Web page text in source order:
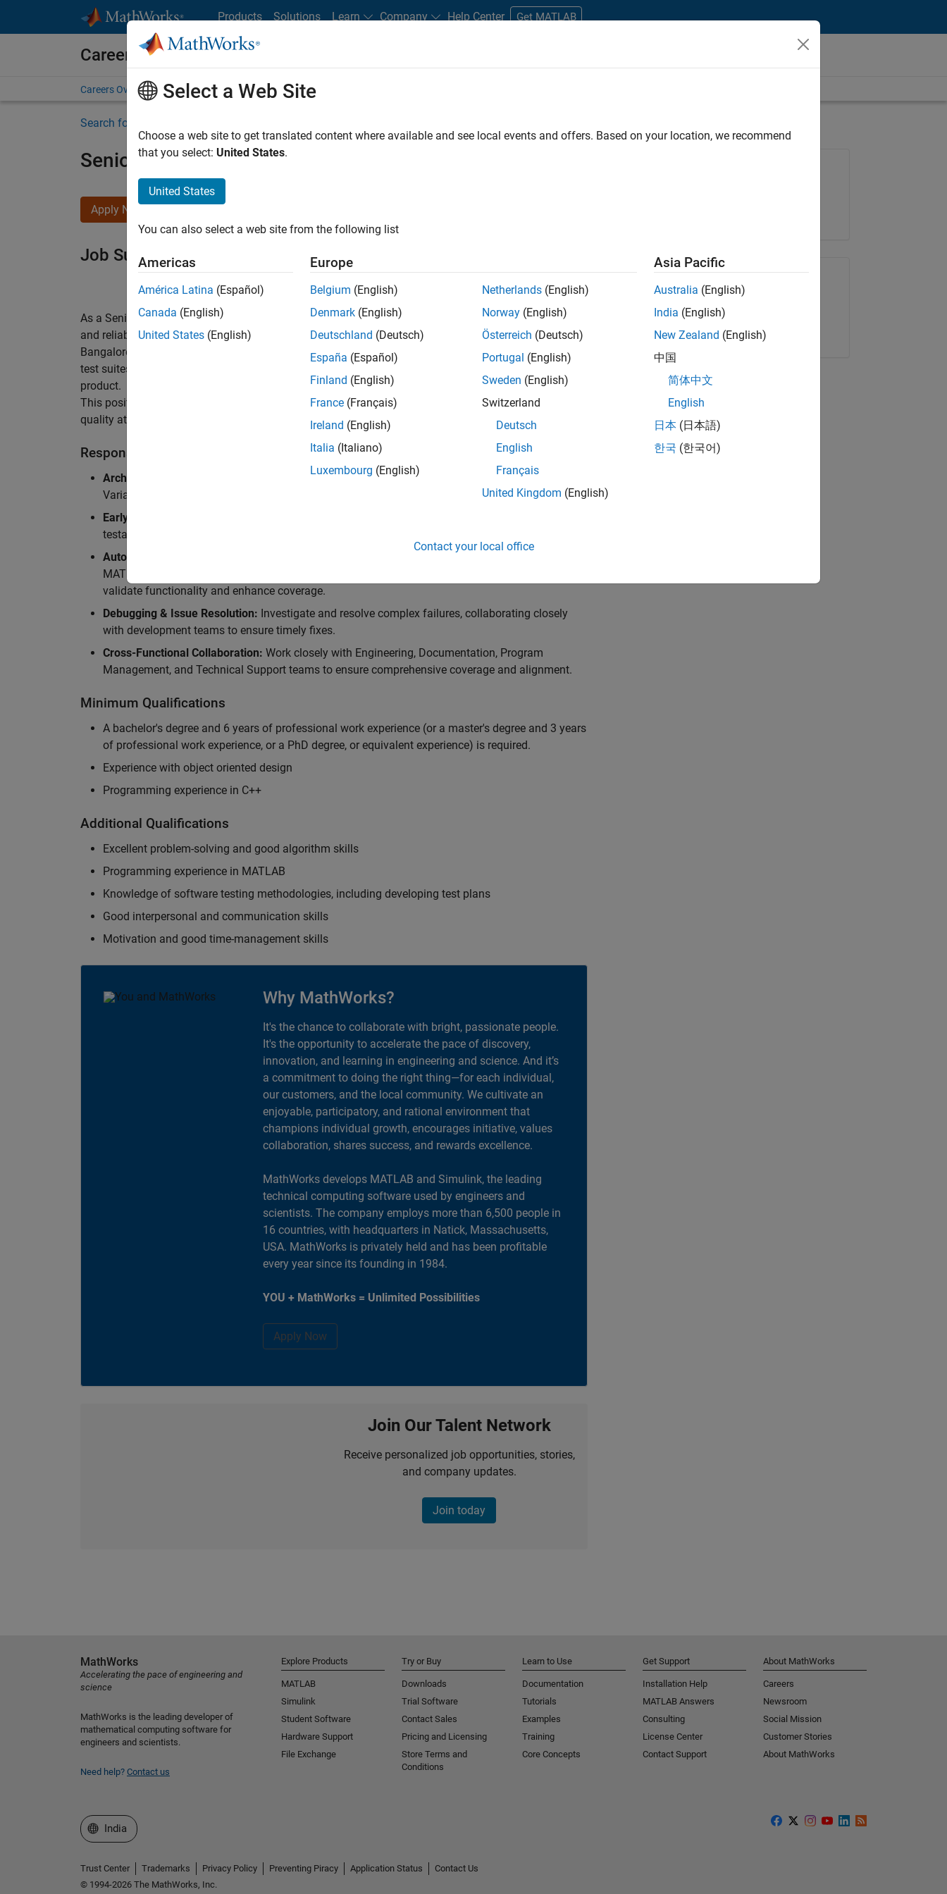
Products Solutions Learn Company Help Center Get MATLAB
Careers at MathWorks
Careers Overview Job Search Office Locations Students and New Careers
Search for more jobs
Senior Software Engineer in Test - Simulink
Apply Now
Job Summary
As a Senior Software Engineer in Test in Simulink, you will play a key role in ensuring the robustness
and reliability of Simulink’s Variants functionality. You will work as part of a highly skilled team in
Bangalore, focusing on testing core features of Simulink Variants. You will be developing automated
test suites and conducting hands-on testing of different variant-related features in the Simulink
product.
This position is ideal for someone who thrives on solving challenging technical problems and driving
quality at scale.
Responsibilities
Architectural Test Strategy:
Design and implement comprehensive test strategies for Simulink
Variants, ensuring scalability, reliability, and maintainability.
Early Design Involvement:
testability and quality as core principles.
Automation Development:
Automation Development: Own and maintain automated test suites in
MATLAB, and design C++ unit tests based on object-oriented programming (OOP) principles to
validate functionality and enhance coverage.
Debugging & Issue Resolution: Investigate and resolve complex failures, collaborating closely
with development teams to ensure timely fixes.
Cross-Functional Collaboration: Work closely with Engineering, Documentation, Program
Management, and Technical Support teams to ensure comprehensive coverage and alignment.
Minimum Qualifications
A bachelor's degree and 6 years of professional work experience (or a master's degree and 3 years
of professional work experience, or a PhD degree, or equivalent experience) is required.
Experience with object oriented design
Programming experience in C++
Additional Qualifications
Excellent problem-solving and good algorithm skills
Programming experience in MATLAB
Knowledge of software testing methodologies, including developing test plans
Good interpersonal and communication skills
Motivation and good time-management skills
Why MathWorks?
It's the chance to collaborate with bright, passionate people.
It's the opportunity to accelerate the pace of discovery,
innovation, and learning in engineering and science. And it’s
a commitment to doing the right thing—for each individual,
our customers, and the local community. We cultivate an
enjoyable, participatory, and rational environment that
champions individual growth, encourages initiative, values
collaboration, shares success, and rewards excellence.
MathWorks develops MATLAB and Simulink, the leading
technical computing software used by engineers and
scientists. The company employs more than 6,500 people in
16 countries, with headquarters in Natick, Massachusetts,
USA. MathWorks is privately held and has been profitable
every year since its founding in 1984.
YOU + MathWorks = Unlimited Possibilities
Apply Now
Join Our Talent Network
Receive personalized job opportunities, stories,
and company updates.
Join today
Share Job
Copy Link Email
Select a Web Site
Choose a web site to get translated content where available and see local events and offers. Based on your location, we recommend
that you select: United States.
United States
You can also select a web site from the following list
Americas
América Latina (Español)
Canada (English)
United States (English)
Europe
Belgium (English)
Denmark (English)
Deutschland (Deutsch)
España (Español)
Finland (English)
France (Français)
Ireland (English)
Italia (Italiano)
Luxembourg (English)
Netherlands (English)
Norway (English)
Österreich (Deutsch)
Portugal (English)
Sweden (English)
Switzerland
Deutsch
English
Français
United Kingdom (English)
Asia Pacific
Australia (English)
India (English)
New Zealand (English)
中国
简体中文
English
日本 (日本語)
한국 (한국어)
Contact your local office
MathWorks
Accelerating the pace of engineering and
science
MathWorks is the leading developer of
mathematical computing software for
engineers and scientists.
Need help? Contact us
Explore Products
MATLAB
Simulink
Student Software
Hardware Support
File Exchange
Try or Buy
Downloads
Trial Software
Contact Sales
Pricing and Licensing
Store Terms and
Conditions
Learn to Use
Documentation
Tutorials
Examples
Training
Core Concepts
Get Support
Installation Help
MATLAB Answers
Consulting
License Center
Contact Support
About MathWorks
Careers
Newsroom
Social Mission
Customer Stories
About MathWorks
Select a Web Site
India
Trust Center Trademarks Privacy Policy Preventing Piracy Application Status
Contact Us
© 1994-2026 The MathWorks, Inc.